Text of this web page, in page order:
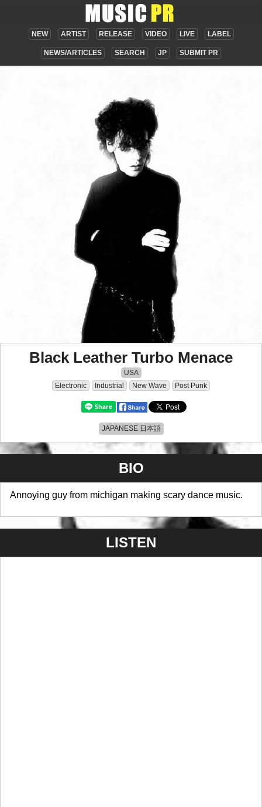
NEW ARTIST RELEASE VIDEO LIVE LABEL
NEWS/ARTICLES SEARCH JP SUBMIT PR
Black Leather Turbo Menace
USA
Electronic
Industrial New Wave Post Punk
JAPANESE 日本語
BIO
Annoying guy from michigan making scary dance music.
LISTEN